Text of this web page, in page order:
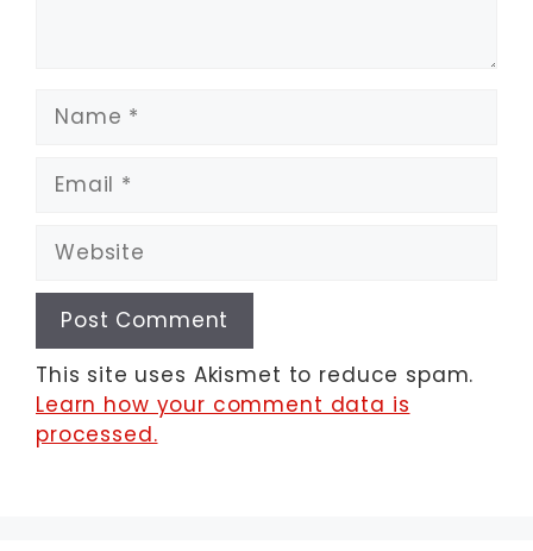
Name
Email
Website
This site uses Akismet to reduce spam.
Learn how your comment data is
processed.